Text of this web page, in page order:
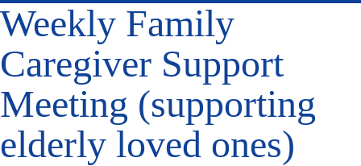
Weekly Family
Caregiver Support
Meeting (supporting
elderly loved ones)